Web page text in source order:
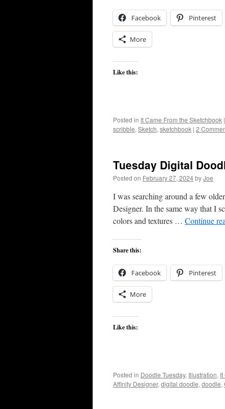
Facebook Pinterest
More
Like this:
Posted in It Came From the Sketchbook |
scribble, Sketch, sketchbook | 2
Tuesday Digital
Posted on February 27, 2024byJoe
I was searching around a few
Designer. In the same way that I
colors and textures … Continue
Share this:
Facebook Pinterest
More
Like this:
Posted in Doodle Tuesday, Illustration,
Affinity Designer, digital doodle, doodle,